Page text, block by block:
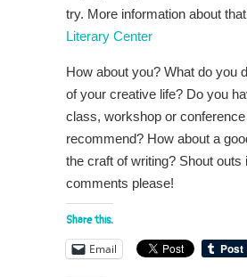
try. More information about
Literary Center
How about you? What do you
of your creative life? Do you
class, workshop or
recommend? How about a
the craft of writing? Shout outs
comments please!
Share this:
Email